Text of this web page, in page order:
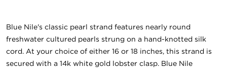
Blue Nile's classic pearl strand features nearly round
freshwater cultured pearls strung on a hand-knotted silk
cord. At your choice of either 16 or 18 inches, this strand is
secured with a 14k white gold lobster clasp. Blue Nile